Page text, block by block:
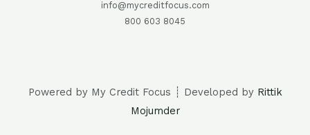
info@mycreditfocus.com
800 603 8045
Powered by My Credit Focus ┊ Developed by Rittik
Mojumder